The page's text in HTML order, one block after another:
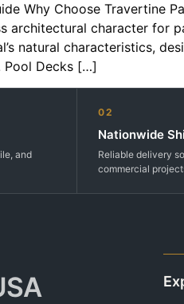
Why Choose Travertine
architectural character for
natural characteristics,
Pool Decks […]
and
02
Nationwide
Reliable delivery
commercial